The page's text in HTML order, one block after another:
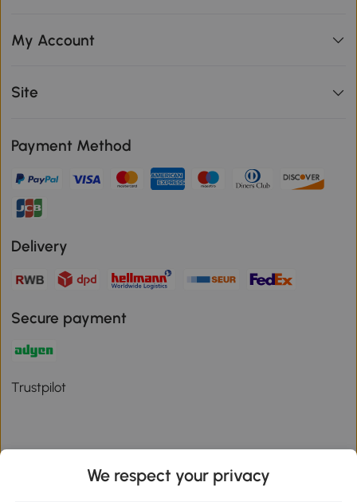
My Account
Site
Payment Method
Delivery
Secure payment
Trustpilot
Download the Aosom App
We respect your privacy